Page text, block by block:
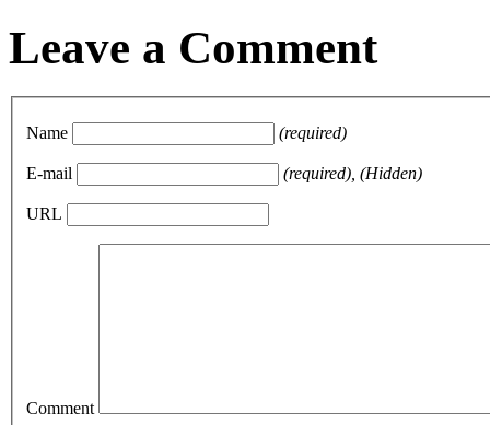
Leave a Comment
Name (required)
E-mail (required), (Hidden)
URL
Comment